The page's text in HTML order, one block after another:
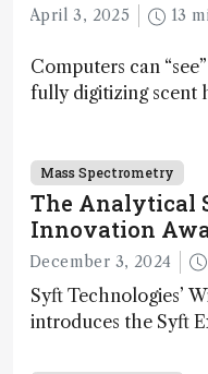
April 3, 2025
Computers can
fully digitizing scent
Mass Spectrometry
The Analytical
Innovation
December 3, 2024
Syft Technologies’
introduces the Syft